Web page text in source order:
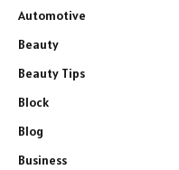
Automotive
Beauty
Beauty Tips
Block
Blog
Business